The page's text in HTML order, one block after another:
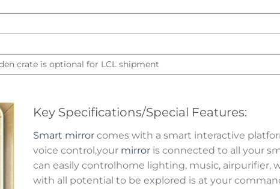
crate is optional for LCL shipment
Key Specifications/Special Features:
Smart mirror comes with a smart interactive
voice control,your mirror is connected to all your
can easily controlhome lighting, music, airpurifier,
with all potential to be explored is at your